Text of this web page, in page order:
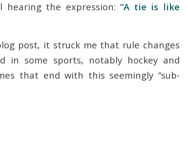
hearing the expression:“A tie is like
post, it struck me that rule changes
in some sports, notably hockey and
that end with this seemingly “sub-